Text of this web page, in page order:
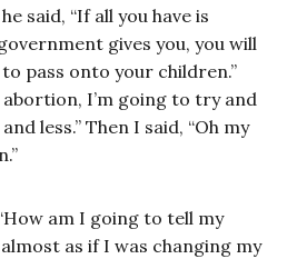
said, “If all you have is
gives you, you will
pass onto your children.”
abortion, I’m going to try and
less.” Then I said, “Oh my
am I going to tell my
almost as if I was changing my